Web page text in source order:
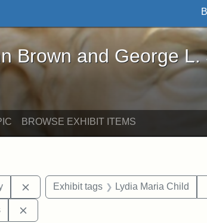
and George L. Stearns - Online
Brown and George L.
BROWSE EXHIBIT ITEMS
Remove constraint Exhibit tags: Kansas
Exhibit tags Lydia Maria Child
tags: John Brown